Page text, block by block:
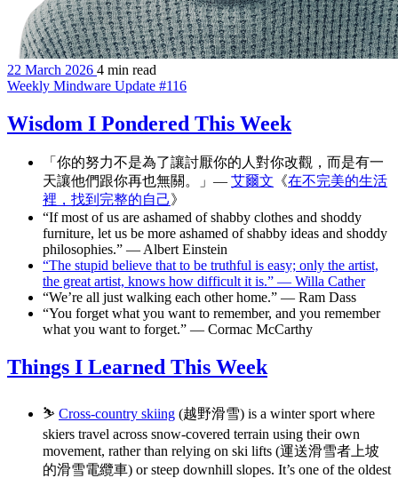
22 March 2026 4 min read
Weekly Mindware Update #116
Wisdom I Pondered This Week
「你的努力不是為了讓討厭你的人對你改觀，而是有一
天讓他們跟你再也無關。」— 艾爾文 《在不完美的生活
裡，找到完整的自己》
“If most of us are ashamed of shabby clothes and shoddy
furniture, let us be more ashamed of shabby ideas and shoddy
philosophies.” — Albert Einstein
“The stupid believe that to be truthful is easy; only the artist,
the great artist, knows how difficult it is.” — Willa Cather
“We’re all just walking each other home.” — Ram Dass
“You forget what you want to remember, and you remember
what you want to forget.” — Cormac McCarthy
Things I Learned This Week
⛷️ Cross-country skiing (越野滑雪) is a winter sport where
skiers travel across snow-covered terrain using their own
movement, rather than relying on ski lifts (運送滑雪者上坡
的滑雪電纜車) or steep downhill slopes. It’s one of the oldest